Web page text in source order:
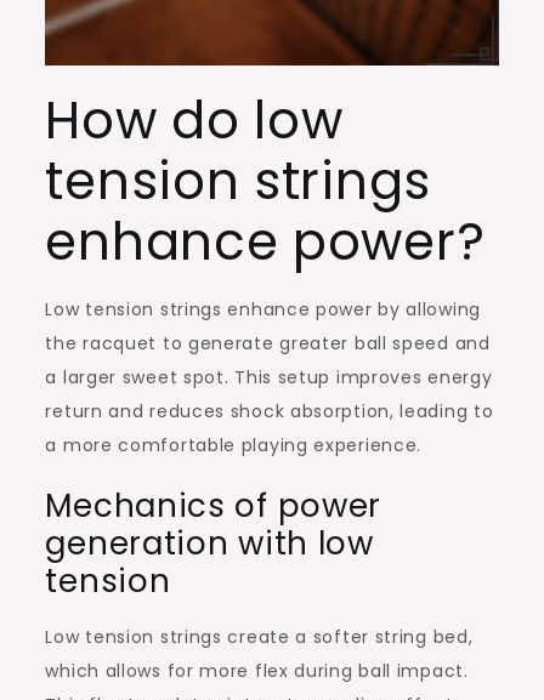
How do low
tension strings
enhance power?
Low tension strings enhance power by allowing
the racquet to generate greater ball speed and
a larger sweet spot. This setup improves energy
return and reduces shock absorption, leading to
a more comfortable playing experience.
Mechanics of power
generation with low
tension
Low tension strings create a softer string bed,
which allows for more flex during ball impact.